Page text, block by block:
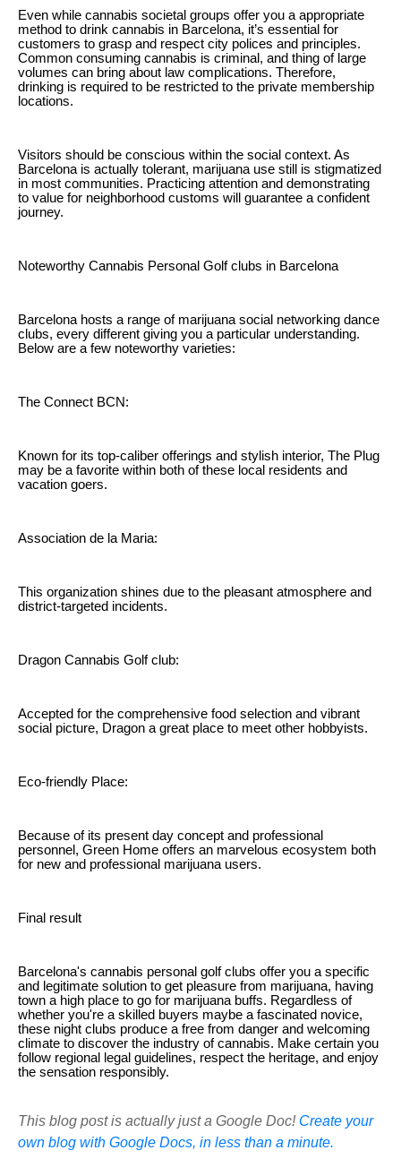
Even while cannabis societal groups offer you a appropriate
method to drink cannabis in Barcelona, it’s essential for
customers to grasp and respect city polices and principles.
Common consuming cannabis is criminal, and thing of large
volumes can bring about law complications. Therefore,
drinking is required to be restricted to the private membership
locations.
Visitors should be conscious within the social context. As
Barcelona is actually tolerant, marijuana use still is stigmatized
in most communities. Practicing attention and demonstrating
to value for neighborhood customs will guarantee a confident
journey.
Noteworthy Cannabis Personal Golf clubs in Barcelona
Barcelona hosts a range of marijuana social networking dance
clubs, every different giving you a particular understanding.
Below are a few noteworthy varieties:
The Connect BCN:
Known for its top-caliber offerings and stylish interior, The Plug
may be a favorite within both of these local residents and
vacation goers.
Association de la Maria:
This organization shines due to the pleasant atmosphere and
district-targeted incidents.
Dragon Cannabis Golf club:
Accepted for the comprehensive food selection and vibrant
social picture, Dragon a great place to meet other hobbyists.
Eco-friendly Place:
Because of its present day concept and professional
personnel, Green Home offers an marvelous ecosystem both
for new and professional marijuana users.
Final result
Barcelona's cannabis personal golf clubs offer you a specific
and legitimate solution to get pleasure from marijuana, having
town a high place to go for marijuana buffs. Regardless of
whether you're a skilled buyers maybe a fascinated novice,
these night clubs produce a free from danger and welcoming
climate to discover the industry of cannabis. Make certain you
follow regional legal guidelines, respect the heritage, and enjoy
the sensation responsibly.
This blog post is actually just a Google Doc! Create your
own blog with Google Docs, in less than a minute.